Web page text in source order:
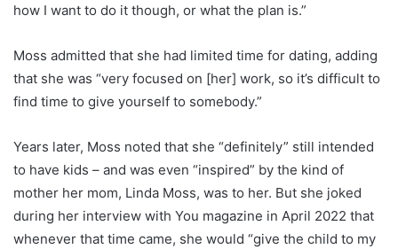
how I want to do it though, or what the plan is.”
Moss admitted that she had limited time for dating, adding
that she was “very focused on [her] work, so it’s difficult to
find time to give yourself to somebody.”
Years later, Moss noted that she “definitely” still intended
to have kids – and was even “inspired” by the kind of
mother her mom, Linda Moss, was to her. But she joked
during her interview with You magazine in April 2022 that
whenever that time came, she would “give the child to my